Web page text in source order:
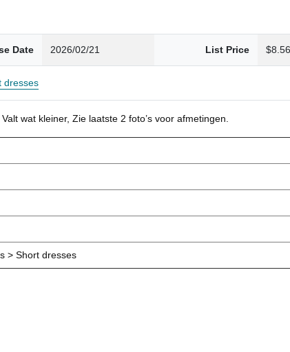
Date 2026/02/21 List Price
dresses
wat kleiner, Zie laatste 2 foto’s voor afmetingen.
> Short dresses